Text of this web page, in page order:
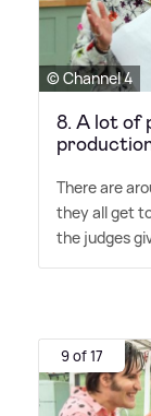
© Channel 4
8. A lot of
There are
they all get
the judges
9 of 17